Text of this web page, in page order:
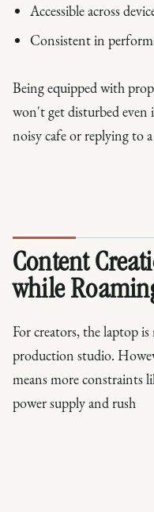
Accessible across
Consistent in
Being equipped with
won't get disturbed even
noisy cafe or replying to
Content
while
For creators, the laptop
production studio.
means more constraints
power supply and rush